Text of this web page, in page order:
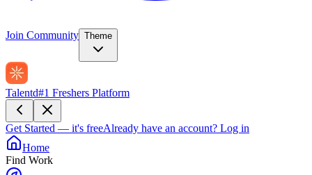
Join Community Theme
Talentd#1 Freshers Platform
Get Started — it's freeAlready have an account? Log in
Home
Find Work